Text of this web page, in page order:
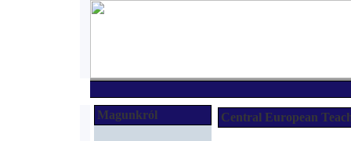
Magunkról Central European